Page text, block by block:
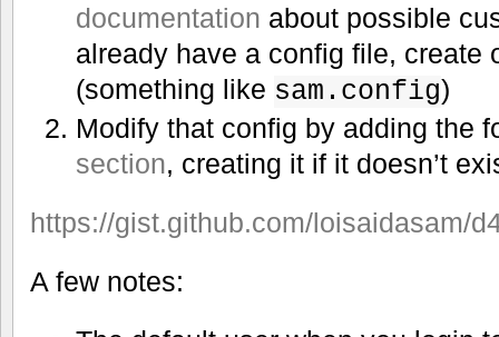
documentation about possible
already have a config file, create
(something like sam.config)
Modify that config by adding the
section, creating it if it doesn’t
https://gist.github.com/loisaidasam/
A few notes: